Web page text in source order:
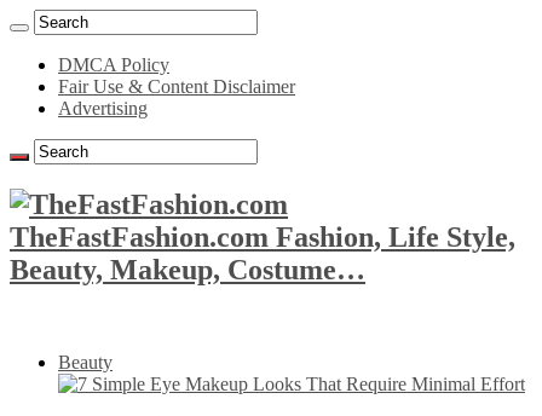
DMCA Policy
Fair Use & Content Disclaimer
Advertising
TheFastFashion.com Fashion, Life Style,
Beauty, Makeup, Costume…
Beauty